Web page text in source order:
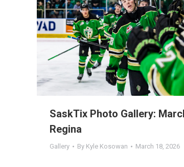
SaskTix Photo Gallery:
Regina
Gallery By Kyle Kosowan March 18, 2026